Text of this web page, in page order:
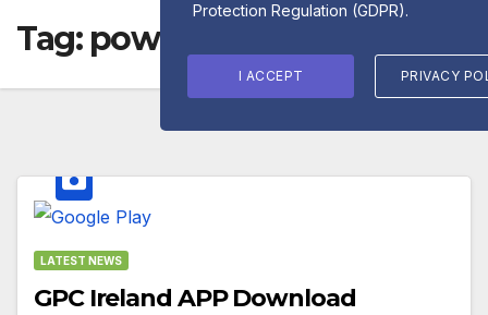
Tag: powerlifting application
LATEST NEWS
GPC Ireland APP Download
Protection Regulation (GDPR).
I ACCEPT PRIVACY